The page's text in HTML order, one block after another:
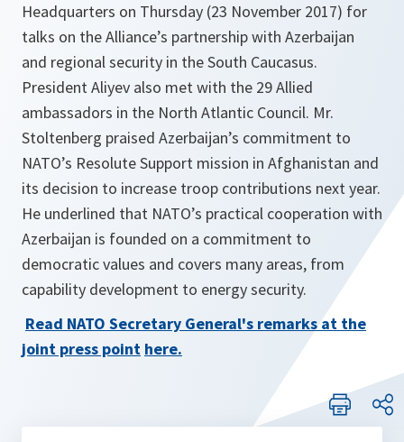
Headquarters on Thursday (23 November 2017) for
talks on the Alliance’s partnership with Azerbaijan
and regional security in the South Caucasus.
President Aliyev also met with the 29 Allied
ambassadors in the North Atlantic Council. Mr.
Stoltenberg praised Azerbaijan’s commitment to
NATO’s Resolute Support mission in Afghanistan and
its decision to increase troop contributions next year.
He underlined that NATO’s practical cooperation with
Azerbaijan is founded on a commitment to
democratic values and covers many areas, from
capability development to energy security.
Read NATO Secretary General's remarks at the
joint press point here.